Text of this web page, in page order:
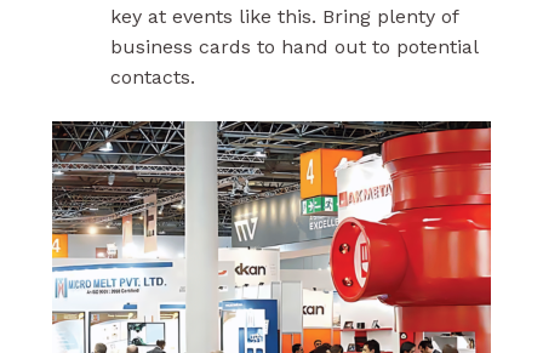
key at events like this. Bring plenty of
business cards to hand out to potential
contacts.